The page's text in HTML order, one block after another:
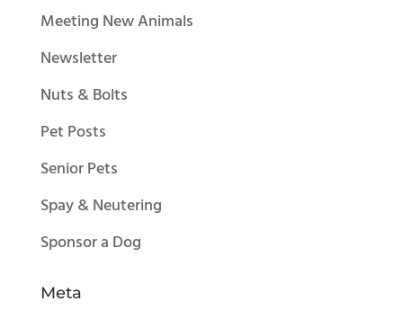
Meeting New Animals
Newsletter
Nuts & Bolts
Pet Posts
Senior Pets
Spay & Neutering
Sponsor a Dog
Meta